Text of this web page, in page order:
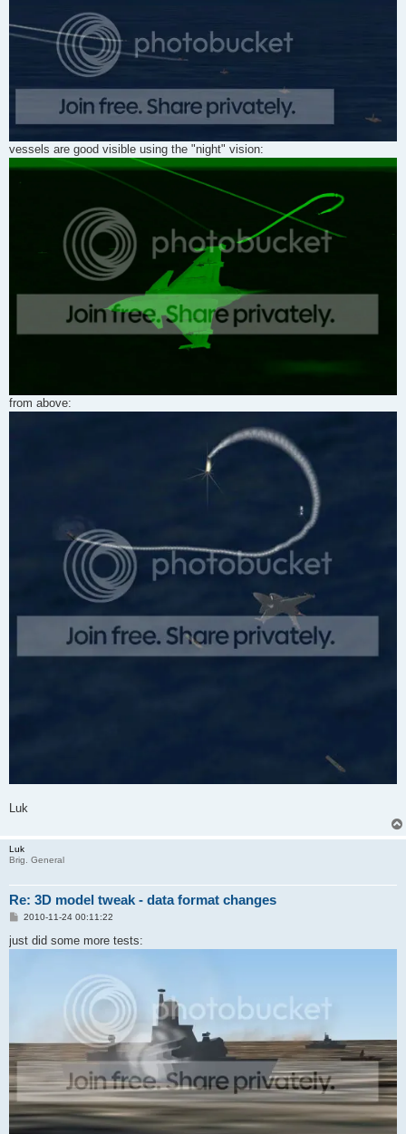
vessels are good visible using the "night" vision:
from above:
Luk
Luk
Brig. General
Re: 3D model tweak - data format changes
P
s
t
2010-11-24 00:11:22
just did some more tests: